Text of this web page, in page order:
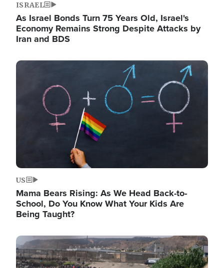
ISRAEL
As Israel Bonds Turn 75 Years Old, Israel's
Economy Remains Strong Despite Attacks by
Iran and BDS
Image
US
Mama Bears Rising: As We Head Back-to-
School, Do You Know What Your Kids Are
Being Taught?
Image